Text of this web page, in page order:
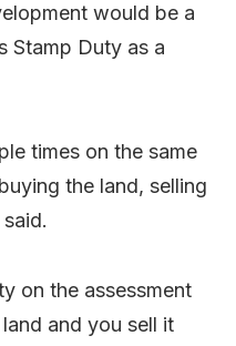
would be a
Stamp Duty as a
times on the same
the land, selling
on the assessment
and you sell it